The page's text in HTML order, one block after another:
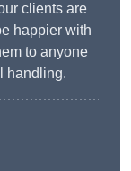
clients are
happier with
to anyone
handling.